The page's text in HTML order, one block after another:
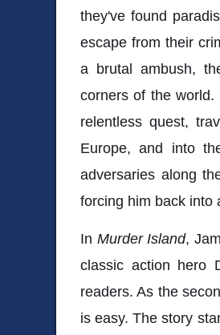
they've found
escape from their
a brutal ambush,
corners of the
relentless quest,
Europe, and into
adversaries along
forcing him back into
In Murder Island,
classic action hero
readers. As the
is easy. The story